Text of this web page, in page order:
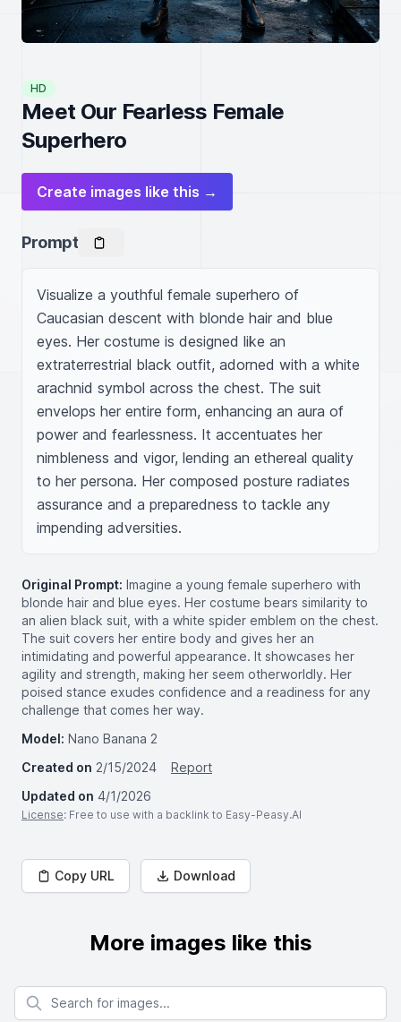
HD
Meet Our Fearless Female
Superhero
Create images like this →
Prompt
Visualize a youthful female superhero of
Caucasian descent with blonde hair and blue
eyes. Her costume is designed like an
extraterrestrial black outfit, adorned with a white
arachnid symbol across the chest. The suit
envelops her entire form, enhancing an aura of
power and fearlessness. It accentuates her
nimbleness and vigor, lending an ethereal quality
to her persona. Her composed posture radiates
assurance and a preparedness to tackle any
impending adversities.
Original Prompt: Imagine a young female superhero with
blonde hair and blue eyes. Her costume bears similarity to
an alien black suit, with a white spider emblem on the chest.
The suit covers her entire body and gives her an
intimidating and powerful appearance. It showcases her
agility and strength, making her seem otherworldly. Her
poised stance exudes confidence and a readiness for any
challenge that comes her way.
Model: Nano Banana 2
Created on 2/15/2024
Report
Updated on 4/1/2026
License: Free to use with a backlink to Easy-Peasy.AI
Copy URL Download
More images like this
Search for images